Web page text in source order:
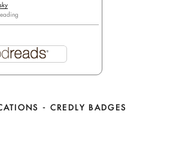
- CREDLY BADGES